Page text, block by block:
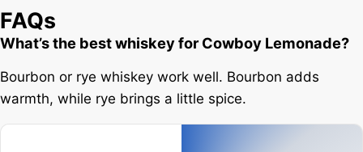
FAQs
What’s the best whiskey for Cowboy Lemonade?
Bourbon or rye whiskey work well. Bourbon adds
warmth, while rye brings a little spice.